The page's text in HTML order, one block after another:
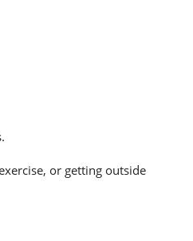
or getting outside